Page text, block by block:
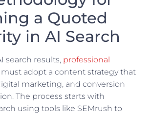
a Quoted
in AI Search
search results, professional
must adopt a content strategy that
marketing, and conversion
The process starts with
using tools like SEMrush to